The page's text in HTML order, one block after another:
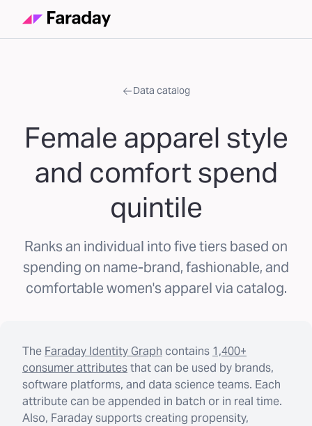
Data catalog
Female apparel style
and comfort spend
quintile
Ranks an individual into five tiers based on
spending on name-brand, fashionable, and
comfortable women's apparel via catalog.
The Faraday Identity Graph contains 1,400+
consumer attributesthat can be used by brands,
software platforms, and data science teams. Each
attribute can be appended in batch or in real time.
Also, Faraday supports creating propensity,